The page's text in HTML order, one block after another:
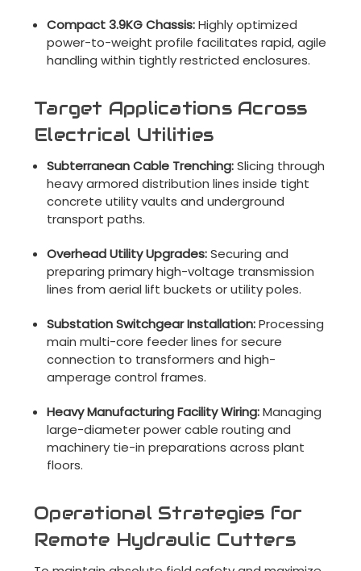
Compact 3.9KG Chassis:Highly optimized
power-to-weight profile facilitates rapid, agile
handling within tightly restricted enclosures.
Target Applications Across
Electrical Utilities
Subterranean Cable Trenching:Slicing through
heavy armored distribution lines inside tight
concrete utility vaults and underground
transport paths.
Overhead Utility Upgrades:Securing and
preparing primary high-voltage transmission
lines from aerial lift buckets or utility poles.
Substation Switchgear Installation:Processing
main multi-core feeder lines for secure
connection to transformers and high-
amperage control frames.
Heavy Manufacturing Facility Wiring:Managing
large-diameter power cable routing and
machinery tie-in preparations across plant
floors.
Operational Strategies for
Remote Hydraulic Cutters